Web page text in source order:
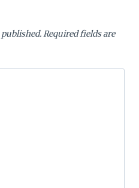
published.Required fields are